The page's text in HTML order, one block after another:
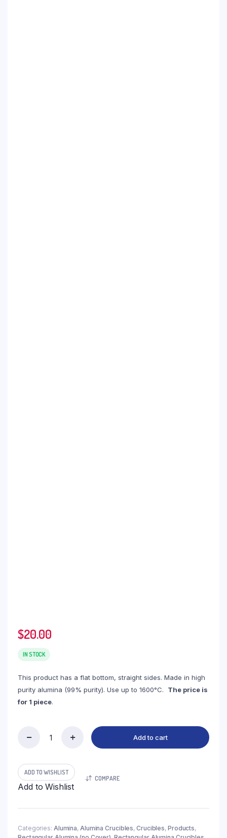
$20.00
IN STOCK
This product has a flat bottom, straight sides. Made in high
purity alumina (99% purity). Use up to 1600°C. The price is
for 1 piece.
Crucible,
120ml,
90x65x30mm
quantity
Add to cart
ADD TO WISHLIST
Add to Wishlist
COMPARE
Categories: Alumina, Alumina Crucibles,Crucibles, Products,